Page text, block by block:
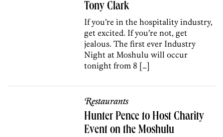
Tony Clark
If you’re in the hospitality industry,
get excited. If you’re not, get
jealous. The first ever Industry
Night at Moshulu will occur
tonight from 8 […]
Restaurants
Hunter Pence to Host Charity
Event on the Moshulu